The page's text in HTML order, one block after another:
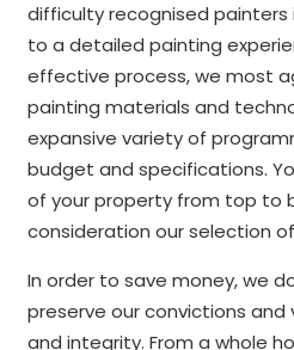
difficulty recognised
to a detailed painting
effective process, we most
painting materials and
expansive variety of
budget and specifications.
of your property from top to
consideration our selection
In order to save money, we
preserve our convictions and
and integrity. From a whole